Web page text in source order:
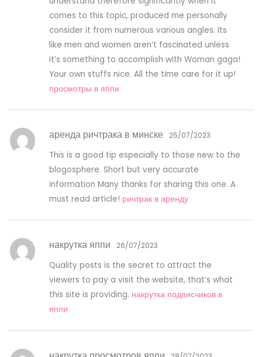
comes to this topic, produced me personally
consider it from numerous various angles. Its
like men and women aren’t fascinated unless
it’s something to accomplish with Woman gaga!
Your own stuffs nice. All the time care for it up!
просмотры в яппи
аренда ричтрака в минске 25/07/2023
This is a good tip especially to those new to the
blogosphere. Short but very accurate
information Many thanks for sharing this one. A
must read article! ричтрак в аренду
накрутка яппи 26/07/2023
Quality posts is the secret to attract the
viewers to pay a visit the website, that’s what
this site is providing. накрутка подписчиков в
яппи